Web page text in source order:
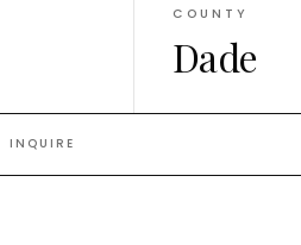
COUNTY
Dade
INQUIRE